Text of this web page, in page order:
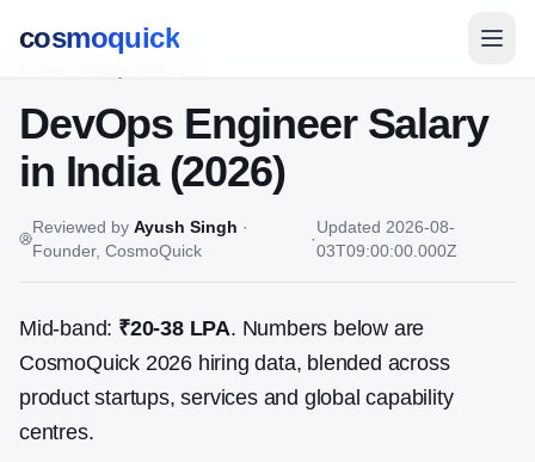
cosmoquick
DevOps EngineerSalary
in India (2026)
Reviewed by Ayush Singh ·
Founder, CosmoQuick
·
Updated 2026-08-
03T09:00:00.000Z
Mid-band: ₹20-38 LPA. Numbers below are
CosmoQuick 2026 hiring data, blended across
product startups, services and global capability
centres.